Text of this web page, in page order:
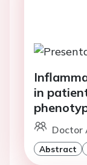
in
Doctor
Abstract